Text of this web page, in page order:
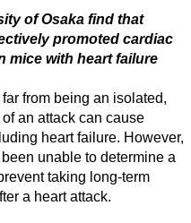
of Osaka find that
promoted cardiac
mice with heart failure
from being an isolated,
an attack can cause
heart failure. However,
unable to determine a
taking long-term
a heart attack.